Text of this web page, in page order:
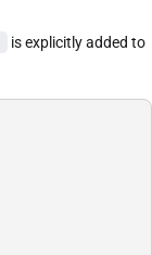
is explicitly added to